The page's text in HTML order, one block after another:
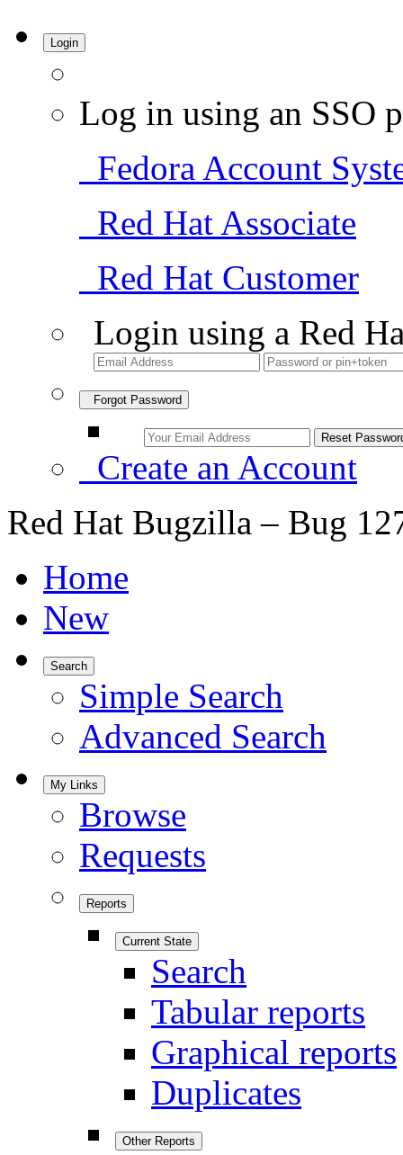
Login
Log in using an SSO
Fedora Account
Red Hat Associate
Red Hat Customer
Login using a Red
Forgot Password
Create an Account
Red Hat Bugzilla – Bug
Home
New
Search
Simple Search
Advanced Search
My Links
Browse
Requests
Reports
Current State
Search
Tabular reports
Graphical reports
Duplicates
Other Reports